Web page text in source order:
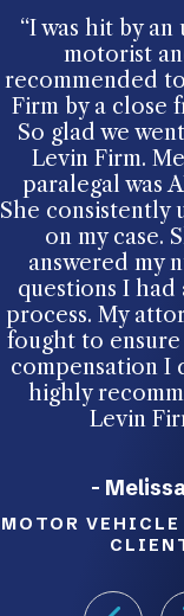
“I was hit by an
motorist
recommended
Firm by a close
So glad we
Levin Firm.
paralegal was
She consistently
on my case.
answered my
questions I had
process. My
fought to
compensation I
highly
Levin
-
MOTOR